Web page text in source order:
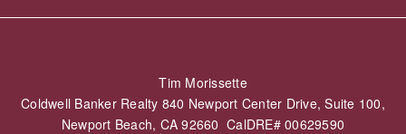
Tim Morissette
Coldwell Banker Realty 840 Newport Center Drive, Suite 100,
Newport Beach, CA 92660 CalDRE# 00629590